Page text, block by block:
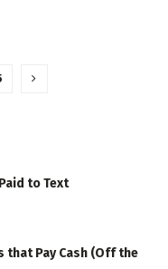
to Text
that Pay Cash (Off the